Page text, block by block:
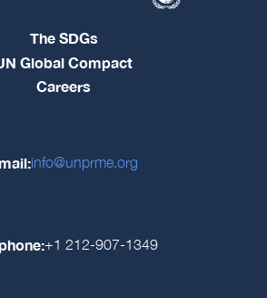
The SDGs
Global Compact
Careers
info@unprme.org
+1 212-907-1349